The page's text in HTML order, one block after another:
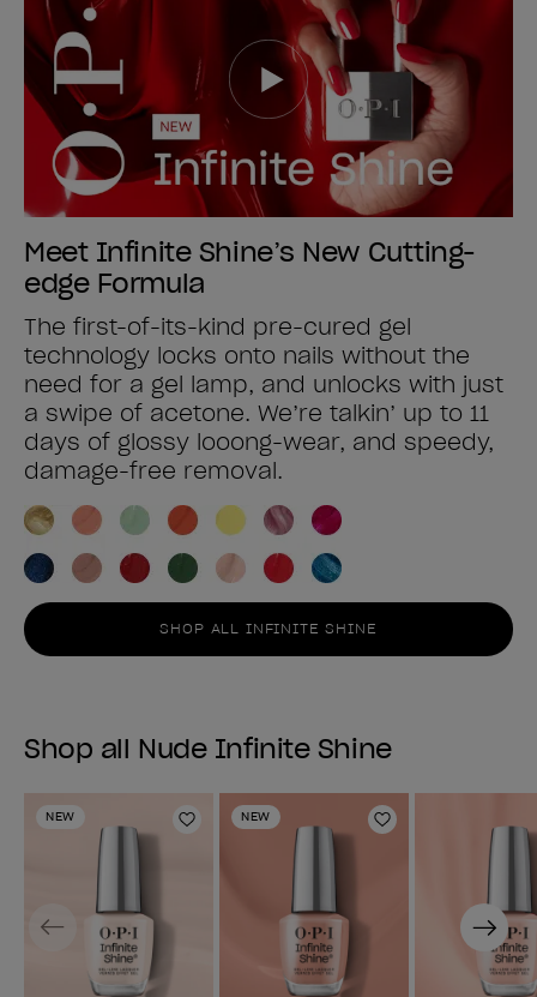
Meet Infinite Shine’s New Cutting-
edge Formula
The first-of-its-kind pre-cured gel
technology locks onto nails without the
need for a gel lamp, and unlocks with just
a swipe of acetone. We’re talkin’ up to 11
days of glossy looong-wear, and speedy,
damage-free removal.
SHOP ALL INFINITE SHINE
Shop all Nude Infinite Shine
NEW
Add to Wishlist
NEW
Add to Wishlist
Previous Next